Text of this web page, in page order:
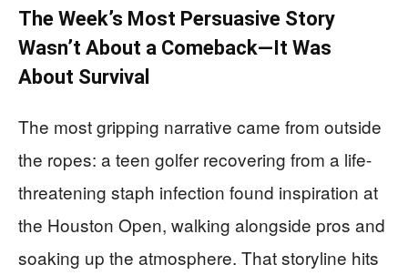
The Week’s Most Persuasive Story
Wasn’t About a Comeback—It Was
About Survival
The most gripping narrative came from outside
the ropes: a teen golfer recovering from a life-
threatening staph infection found inspiration at
the Houston Open, walking alongside pros and
soaking up the atmosphere. That storyline hits